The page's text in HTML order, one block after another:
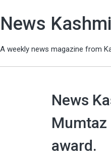
News
A weekly news magazine from
News
Mumtaz
award.